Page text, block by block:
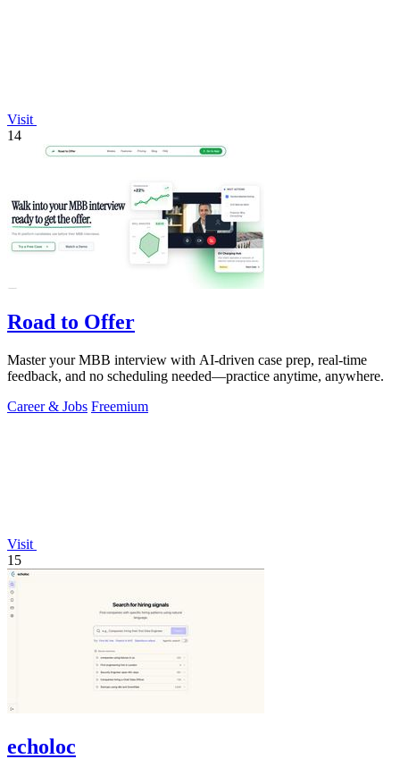
Visit
14
Road to Offer
Master your MBB interview with AI-driven case prep, real-time
feedback, and no scheduling needed—practice anytime, anywhere.
Career & Jobs Freemium
Visit
15
echoloc